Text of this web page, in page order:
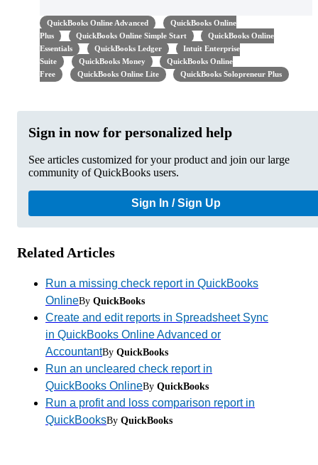
QuickBooks Online Advanced
QuickBooks Online
Plus
QuickBooks Online Simple Start
QuickBooks Online
Essentials
QuickBooks Ledger
Intuit Enterprise
Suite
QuickBooks Money
QuickBooks Online
Free
QuickBooks Online Lite QuickBooks Solopreneur Plus
Sign in now for personalized help
See articles customized for your product and join our large
community of QuickBooks users.
Sign In / Sign Up
Related Articles
Run a missing check report in QuickBooks
OnlineBy QuickBooks
Create and edit reports in Spreadsheet Sync
in QuickBooks Online Advanced or
AccountantBy QuickBooks
Run an uncleared check report in
QuickBooks OnlineBy QuickBooks
Run a profit and loss comparison report in
QuickBooksBy QuickBooks